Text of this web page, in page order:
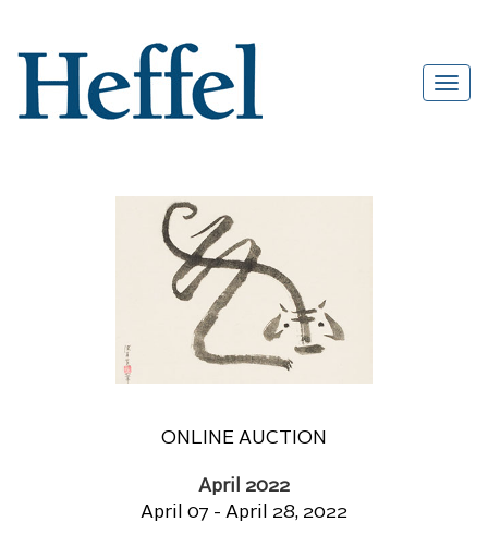
ONLINE AUCTION
April 2022
April 07 - April 28, 2022